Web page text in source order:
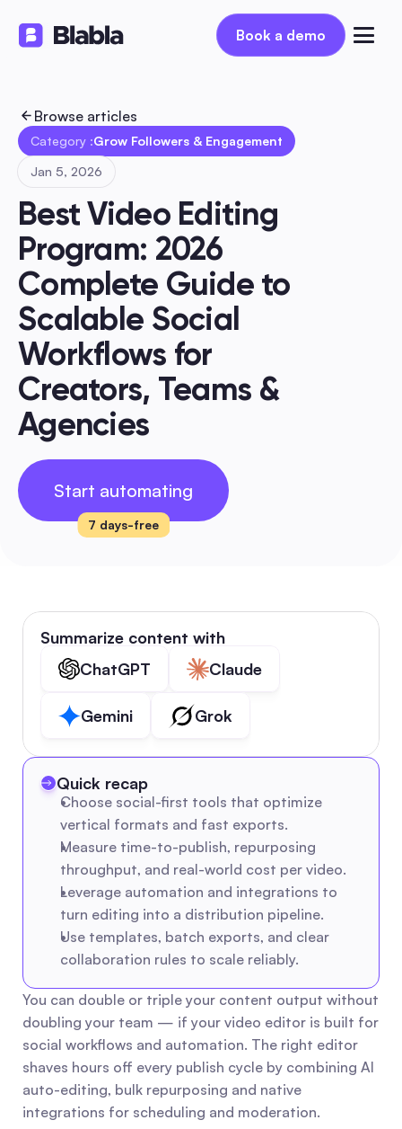
Book a demo
Book a demo
Browse articles
Category :Grow Followers & Engagement
Jan 5, 2026
Best Video Editing
Program: 2026
Complete Guide to
Scalable Social
Workflows for
Creators, Teams &
Agencies
Start automating
7 days-free
Summarize content with
ChatGPT
Claude
Gemini Grok
Quick recap
Choose social-first tools that optimize
vertical formats and fast exports.
Measure time-to-publish, repurposing
throughput, and real-world cost per video.
Leverage automation and integrations to
turn editing into a distribution pipeline.
Use templates, batch exports, and clear
collaboration rules to scale reliably.
You can double or triple your content output without
doubling your team — if your video editor is built for
social workflows and automation. The right editor
shaves hours off every publish cycle by combining AI
auto-editing, bulk repurposing and native
integrations for scheduling and moderation.